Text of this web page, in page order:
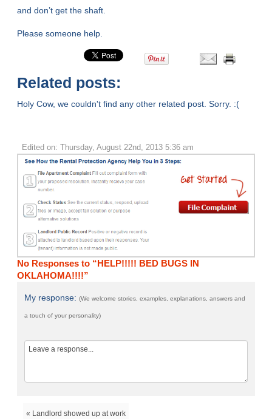
and don’t get the shaft.
Please someone help.
Related posts:
Holy Cow, we couldn't find any other related post. Sorry. :(
Edited on: Thursday, August 22nd, 2013 5:36 am
No Responses to “HELP!!!!! BED BUGS IN
OKLAHOMA!!!!”
My response:(We welcome stories, examples, explanations, answers and
a touch of your personality)
« Landlord showed up at work